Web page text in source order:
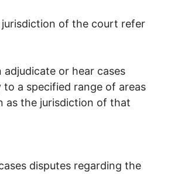
of the court refer
adjudicate or hear cases
a specified range of areas
as the jurisdiction of that
disputes regarding the